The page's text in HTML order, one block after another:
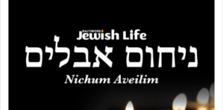
One of the great Kabbalists, Rav Yehuda Chayat,
who was persecuted during the Inquisition and
expelled from Spain, describes in his famous
commentary Minchas Yehuda, another aspect of